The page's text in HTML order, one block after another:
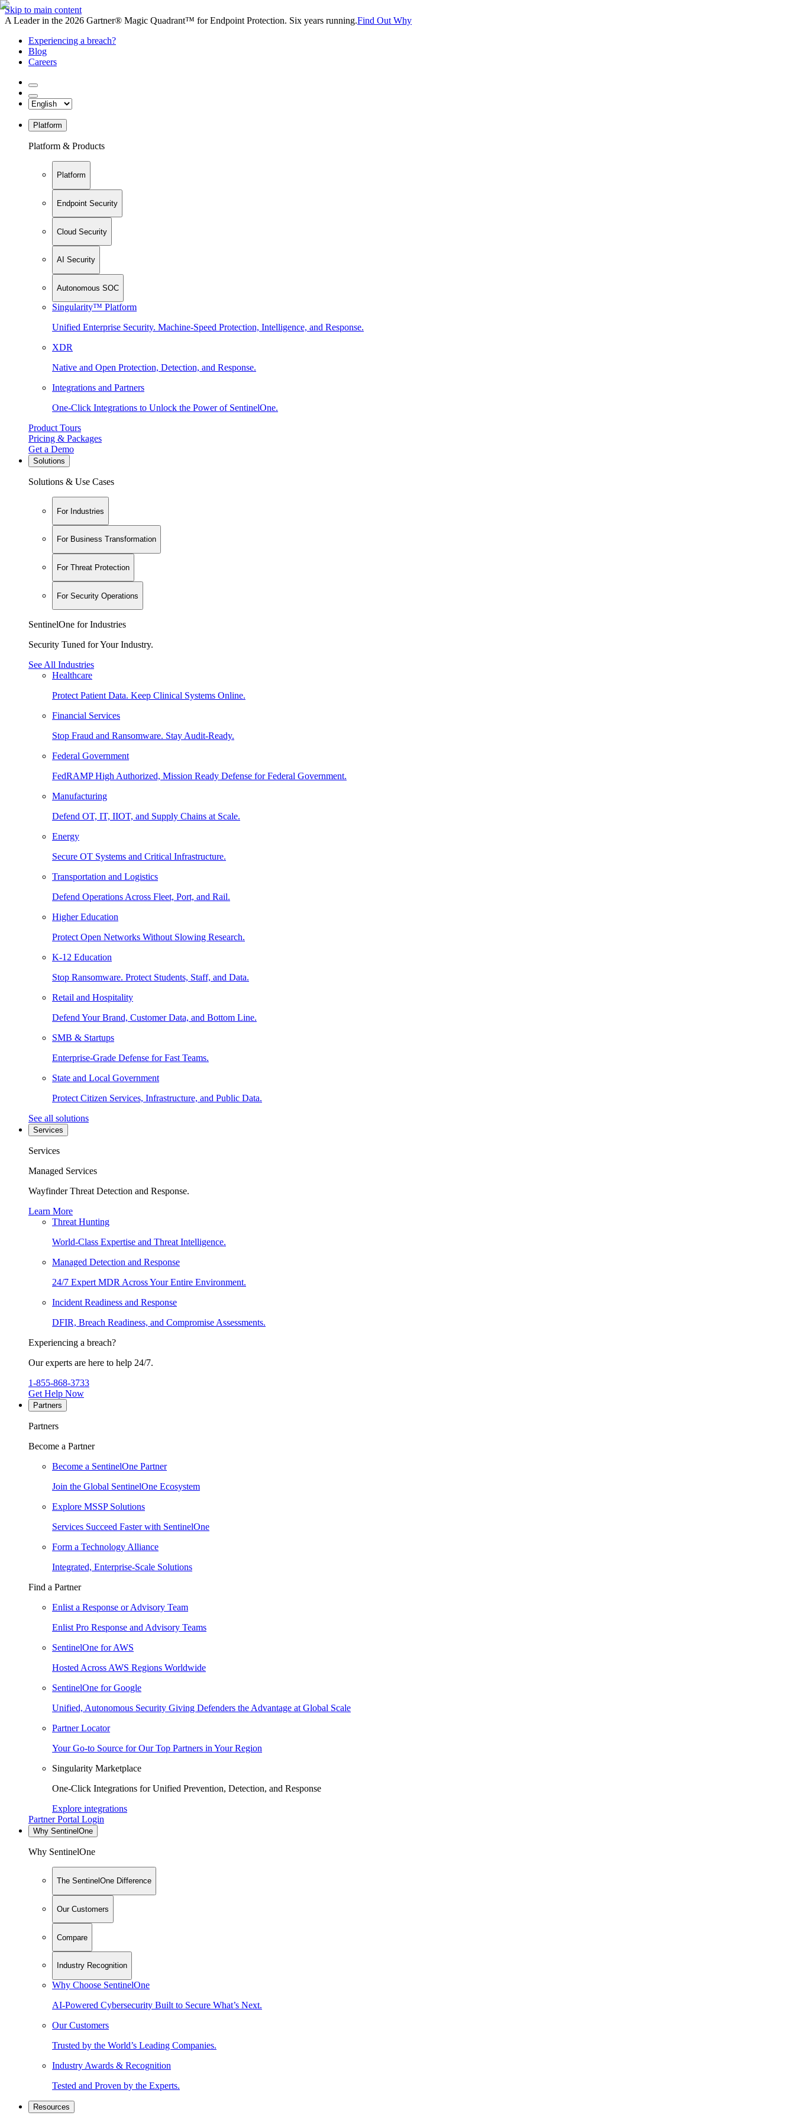
Skip to main content
A Leader in the 2026 Gartner® Magic Quadrant™ for Endpoint Protection. Six years running.Find Out Why
Experiencing a breach?
Blog
Careers
Platform
Platform & Products
Platform
Endpoint Security
Cloud Security
AI Security
Autonomous SOC
Singularity™ Platform
Unified Enterprise Security. Machine-Speed Protection, Intelligence, and Response.
XDR
Native and Open Protection, Detection, and Response.
Integrations and Partners
One-Click Integrations to Unlock the Power of SentinelOne.
Product Tours
Pricing & Packages
Get a Demo
Solutions
Solutions & Use Cases
For Industries
For Business Transformation
For Threat Protection
For Security Operations
SentinelOne for Industries
Security Tuned for Your Industry.
See All Industries
Healthcare
Protect Patient Data. Keep Clinical Systems Online.
Financial Services
Stop Fraud and Ransomware. Stay Audit-Ready.
Federal Government
FedRAMP High Authorized, Mission Ready Defense for Federal Government.
Manufacturing
Defend OT, IT, IIOT, and Supply Chains at Scale.
Energy
Secure OT Systems and Critical Infrastructure.
Transportation and Logistics
Defend Operations Across Fleet, Port, and Rail.
Higher Education
Protect Open Networks Without Slowing Research.
K-12 Education
Stop Ransomware. Protect Students, Staff, and Data.
Retail and Hospitality
Defend Your Brand, Customer Data, and Bottom Line.
SMB & Startups
Enterprise-Grade Defense for Fast Teams.
State and Local Government
Protect Citizen Services, Infrastructure, and Public Data.
See all solutions
Services
Services
Managed Services
Wayfinder Threat Detection and Response.
Learn More
Threat Hunting
World-Class Expertise and Threat Intelligence.
Managed Detection and Response
24/7 Expert MDR Across Your Entire Environment.
Incident Readiness and Response
DFIR, Breach Readiness, and Compromise Assessments.
Experiencing a breach?
Our experts are here to help 24/7.
1-855-868-3733
Get Help Now
Partners
Partners
Become a Partner
Become a SentinelOne Partner
Join the Global SentinelOne Ecosystem
Explore MSSP Solutions
Services Succeed Faster with SentinelOne
Form a Technology Alliance
Integrated, Enterprise-Scale Solutions
Find a Partner
Enlist a Response or Advisory Team
Enlist Pro Response and Advisory Teams
SentinelOne for AWS
Hosted Across AWS Regions Worldwide
SentinelOne for Google
Unified, Autonomous Security Giving Defenders the Advantage at Global Scale
Partner Locator
Your Go-to Source for Our Top Partners in Your Region
Singularity Marketplace
One-Click Integrations for Unified Prevention, Detection, and Response
Explore integrations
Partner Portal Login
Why SentinelOne
Why SentinelOne
The SentinelOne Difference
Our Customers
Compare
Industry Recognition
Why Choose SentinelOne
AI-Powered Cybersecurity Built to Secure What’s Next.
Our Customers
Trusted by the World’s Leading Companies.
Industry Awards & Recognition
Tested and Proven by the Experts.
Resources